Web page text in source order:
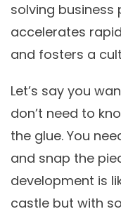
solving business
accelerates
and fosters a
Let’s say you
don’t need to
the glue. You
and snap the
development is
castle but with